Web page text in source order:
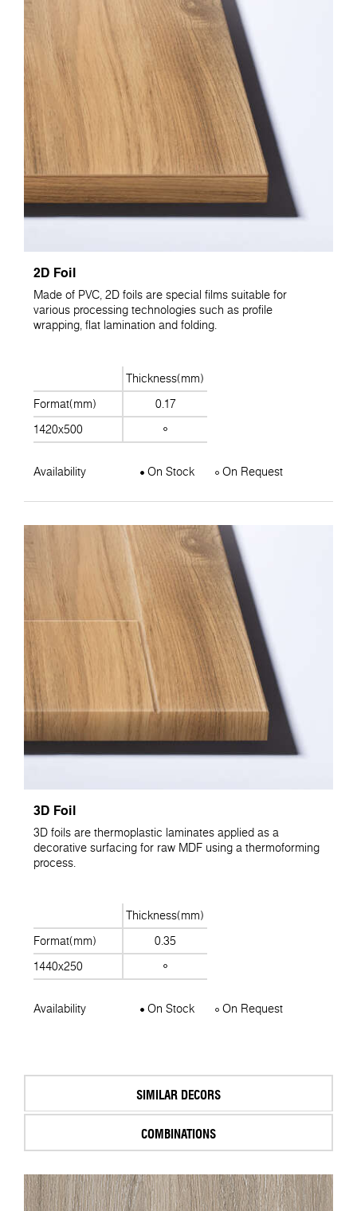
2D Foil
Made of PVC, 2D foils are special films suitable for
various processing technologies such as profile
wrapping, flat lamination and folding.
Thickness(mm)
Format(mm)
0.17
1420x500
Availability On Stock On Request
3D Foil
3D foils are thermoplastic laminates applied as a
decorative surfacing for raw MDF using a thermoforming
process.
Thickness(mm)
Format(mm)
0.35
1440x250
Availability On Stock On Request
SIMILAR DECORS
COMBINATIONS